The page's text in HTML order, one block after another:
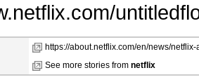
https://about.netflix.com/en/news/
See more stories from netflix